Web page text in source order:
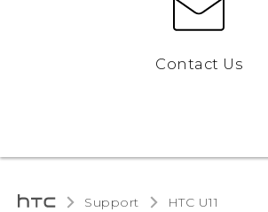
Contact Us
Support HTC U11‎